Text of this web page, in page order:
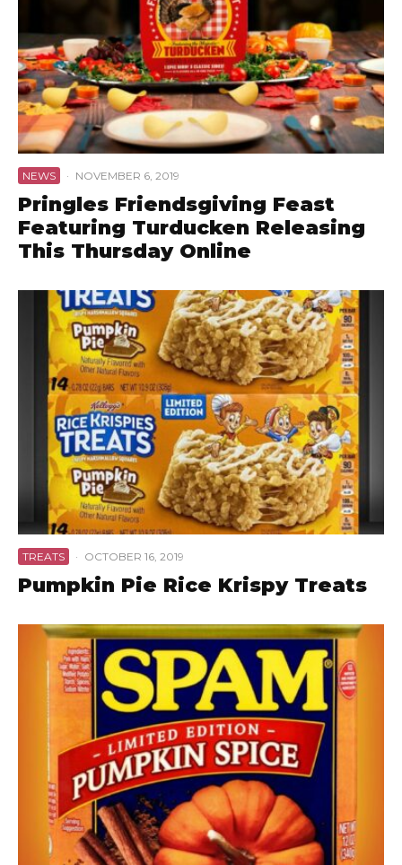
NEWS · NOVEMBER 6, 2019
Pringles Friendsgiving Feast
Featuring Turducken Releasing
This Thursday Online
TREATS · OCTOBER 16, 2019
Pumpkin Pie Rice Krispy Treats